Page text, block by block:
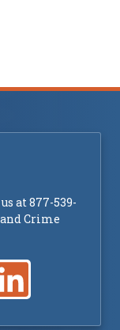
at 877-539-
Crime